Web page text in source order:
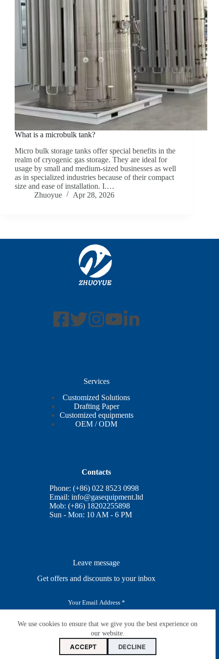
We use cookies to ensure that we give you the best experience on
our website.
ACCEPT DECLINE
What is a microbulk tank?
Micro bulk storage tanks offer special benefits in the
realm of cryogenic gas storage. They are ideal for
usage by small and medium-sized businesses as well
as in specialized industries because of their compact
size and ease of installation. I.…
Zhuoyue
Apr 28, 2026
Services
Customized Solutions
Drafting Paper
Customized equipments
OEM / ODM
Contacts
Phone: (+86) 022 8523 0998
Email:info@gasequipment.ltd
Mob: (+86) 18202255898
Sun - Mon: 10 AM - 6 PM
Leave message
Get offers and discounts to your inbox
i
SUBSCRIBE